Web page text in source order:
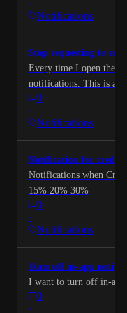
·
Notifications
Stop requesting to
Every time I open the
notifications. This is
also need an opt out.
0
·
Notifications
Notification for credit
Notifications when
15% 20% 30%
0
·
Notifications
Turn off in-app
I want to turn off in-app
0
·